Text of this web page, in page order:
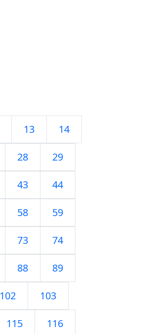
13 14
28 29
43 44
58 59
73 74
88 89
102 103
115 116